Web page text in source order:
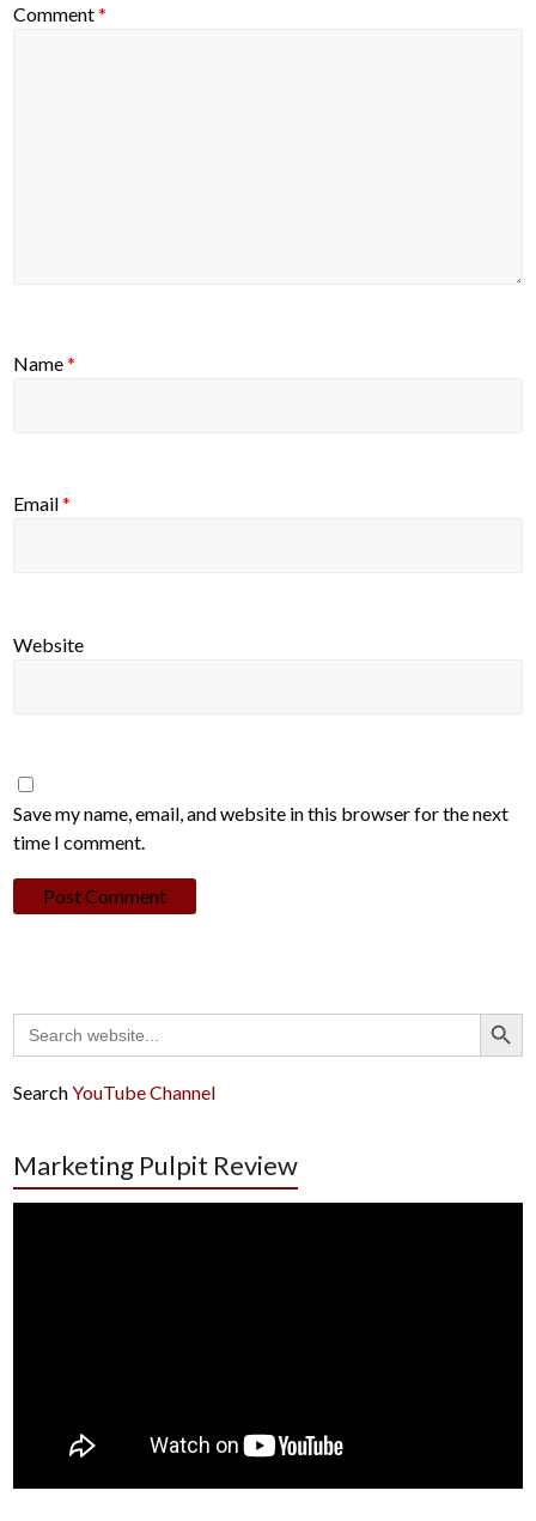
Comment*
Name*
Email*
Website
Save my name, email, and website in this browser for the next
time I comment.
Search
for:
Search Button
SearchYouTube Channel
Marketing Pulpit Review